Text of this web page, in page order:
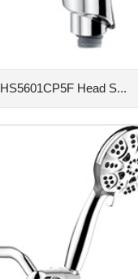
HS5601CP5F Head S...